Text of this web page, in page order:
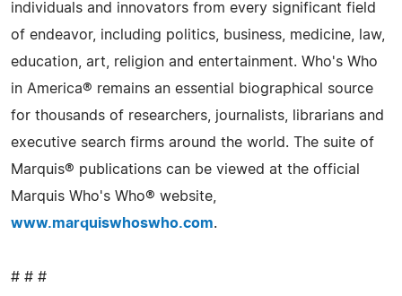
individuals and innovators from every significant field
of endeavor, including politics, business, medicine, law,
education, art, religion and entertainment. Who's Who
in America® remains an essential biographical source
for thousands of researchers, journalists, librarians and
executive search firms around the world. The suite of
Marquis® publications can be viewed at the official
Marquis Who's Who® website,
www.marquiswhoswho.com.
# # #